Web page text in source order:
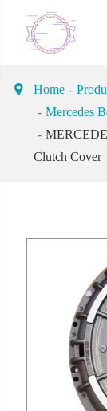
Home
Mercedes
Clutch Cover